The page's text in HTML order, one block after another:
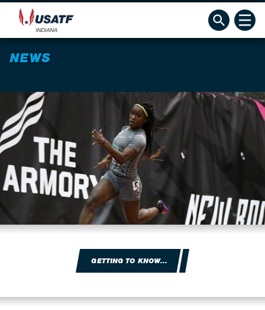
NEWS
GETTING TO KNOW...